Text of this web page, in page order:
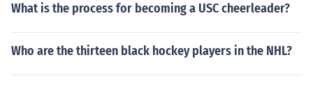
What is the process for becoming a USC cheerleader?
Who are the thirteen black hockey players in the NHL?